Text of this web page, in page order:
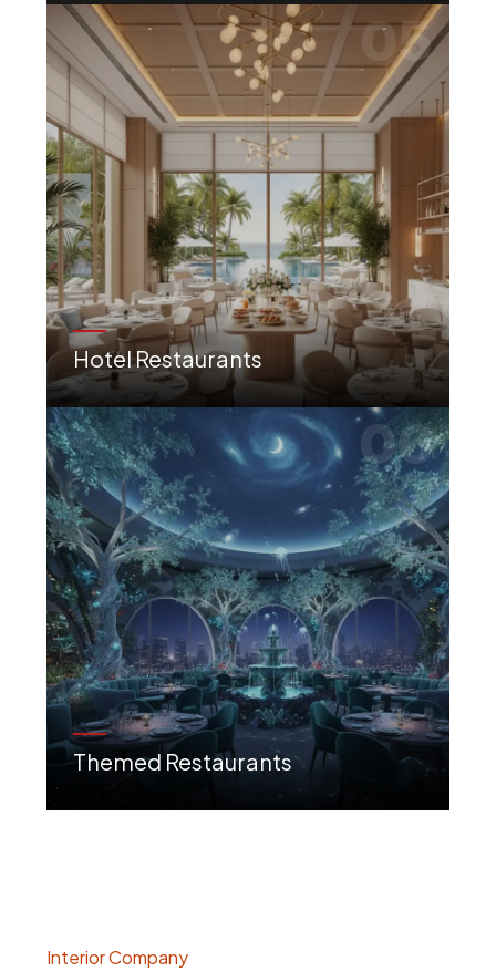
05
Hotel Restaurants
Luxury dining concepts tailored to hospitality, enhancing the overall guest experience.
06
Themed Restaurants
Interior Company